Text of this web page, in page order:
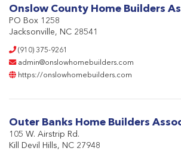
Onslow County Home Builders
PO Box 1258
Jacksonville, NC 28541
(910) 375-9261
admin@onslowhomebuilders.com
https://onslowhomebuilders.com
Outer Banks Home Builders
105 W. Airstrip Rd.
Kill Devil Hills, NC 27948